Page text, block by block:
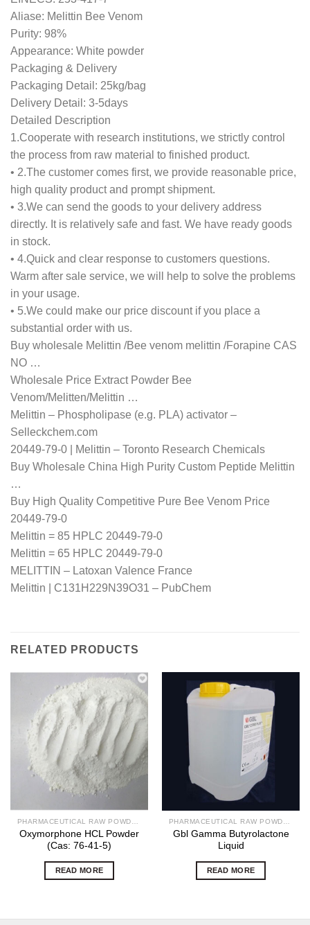
Aliase: Melittin Bee Venom
Purity: 98%
Appearance: White powder
Packaging & Delivery
Packaging Detail: 25kg/bag
Delivery Detail: 3-5days
Detailed Description
1.Cooperate with research institutions, we strictly control
the process from raw material to finished product.
• 2.The customer comes first, we provide reasonable price,
high quality product and prompt shipment.
• 3.We can send the goods to your delivery address
directly. It is relatively safe and fast. We have ready goods
in stock.
• 4.Quick and clear response to customers questions.
Warm after sale service, we will help to solve the problems
in your usage.
• 5.We could make our price discount if you place a
substantial order with us.
Buy wholesale Melittin /Bee venom melittin /Forapine CAS
NO …
Wholesale Price Extract Powder Bee
Venom/Melitten/Melittin …
Melittin – Phospholipase (e.g. PLA) activator –
Selleckchem.com
20449-79-0 | Melittin – Toronto Research Chemicals
Buy Wholesale China High Purity Custom Peptide Melittin
…
Buy High Quality Competitive Pure Bee Venom Price
20449-79-0
Melittin = 85 HPLC 20449-79-0
Melittin = 65 HPLC 20449-79-0
MELITTIN – Latoxan Valence France
Melittin | C131H229N39O31 – PubChem
RELATED PRODUCTS
Oxymorphone HCL Powder
(Cas: 76-41-5)
READ MORE
Gbl Gamma Butyrolactone
Liquid
READ MORE